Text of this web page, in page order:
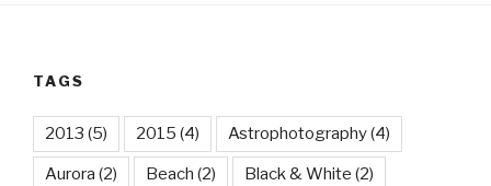
TAGS
2013 (5) 2015 (4) Astrophotography(4)
Aurora (2) Beach (2) Black & White (2)